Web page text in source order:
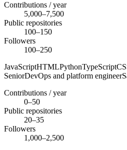
Contributions / year
5,000–7,500
Public repositories
100–150
Followers
100–250
JavaScriptHTMLPythonTypeScript
SeniorDevOps and platform engineer
Contributions / year
0–50
Public repositories
20–35
Followers
1,000–2,500